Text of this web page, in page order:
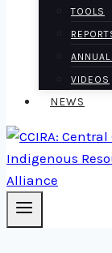
TOOLS
ANNUAL
VIDEOS
NEWS